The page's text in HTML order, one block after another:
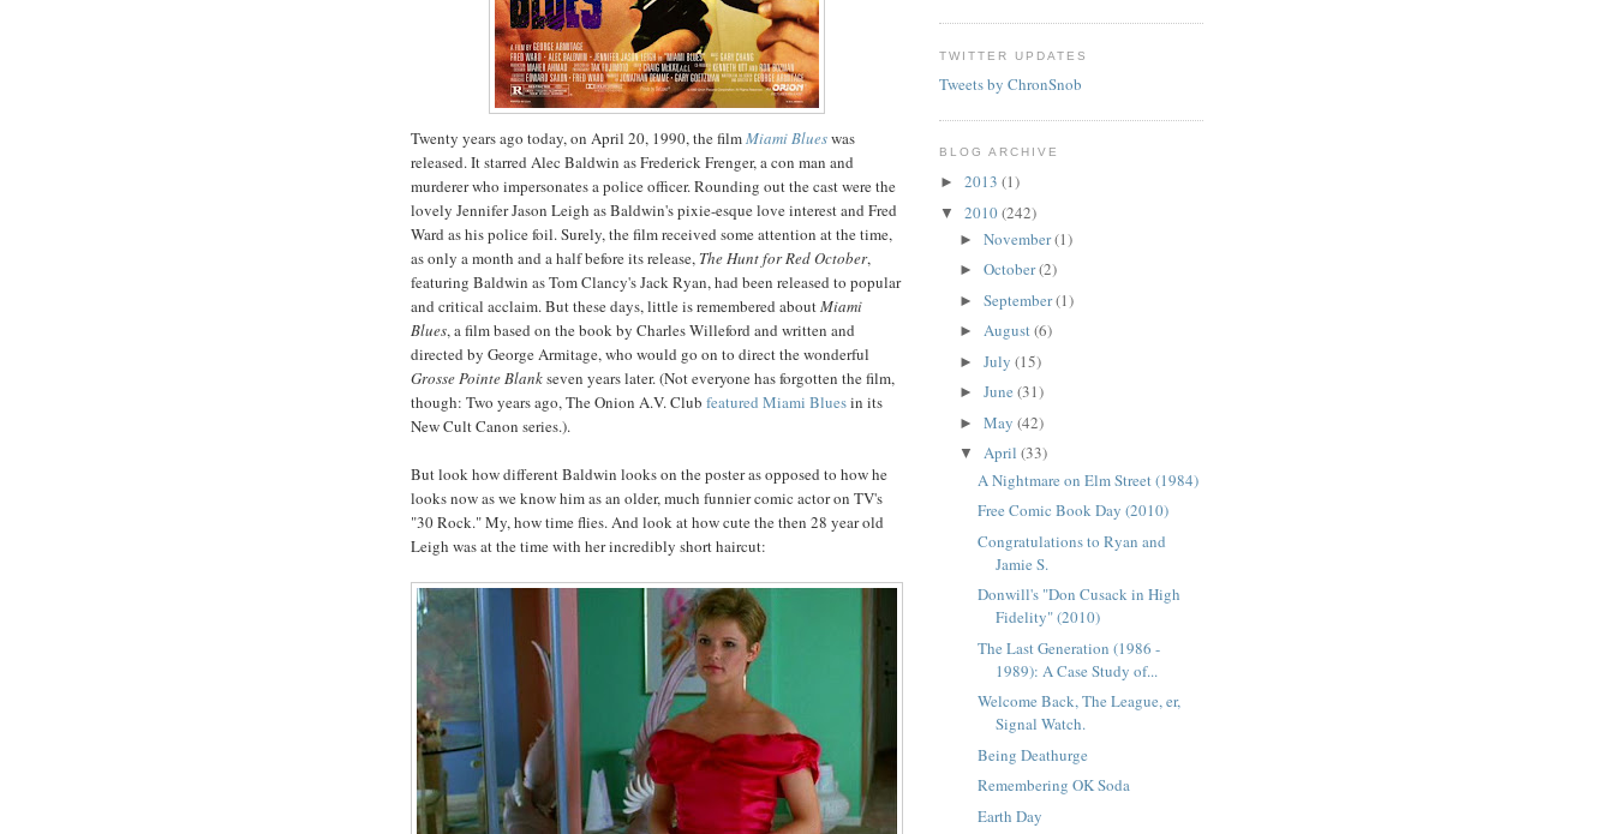
Twenty years ago today, on April 20, 1990, the filmMiami Blueswas
released. It starred Alec Baldwin as FrederickFrenger, a con man and
murderer who impersonates a police officer. Rounding out the cast were the
lovely Jennifer Jason Leigh as Baldwin's pixie-esquelove interest and Fred
Ward as his police foil. Surely, the film received some attention at the time,
as only a month and a half before its release, The Hunt for Red October,
featuring Baldwin as Tom Clancy's Jack Ryan, had been released to popular
and critical acclaim. But these days, little is remembered aboutMiami
Blues, a film based on the book by Charles Willeford and written and
directed by GeorgeArmitage, who would go on to direct the wonderful
GrossePointeBlankseven years later. (Not everyone has forgotten the film,
though: Two years ago, The Onion A.V. Club featured Miami Bluesin its
New Cult Canon series.).
But look how different Baldwin looks on the poster as opposed to how he
looks now as we know him as an older, much funnier comic actor on TV's
"30 Rock." My, how time flies. And look at how cute the then 28 year old
Leigh was at the time with her incredibly short haircut:
TWITTER UPDATES
Tweets by ChronSnob
BLOG ARCHIVE
► 2013 (1)
▼ 2010(242)
► November(1)
► October(2)
► September(1)
► August(6)
► July (15)
► June (31)
► May (42)
▼ April (33)
A Nightmare on Elm Street (1984)
Free Comic Book Day (2010)
Congratulations to Ryan and
Jamie S.
Donwill's "Don Cusack in High
Fidelity" (2010)
The Last Generation (1986 -
1989): A Case Study of...
Welcome Back, The League, er,
Signal Watch.
Being Deathurge
Remembering OK Soda
Earth Day